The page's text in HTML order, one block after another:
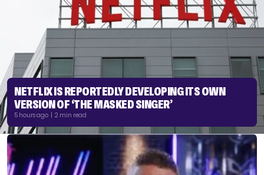
NETFLIX IS REPORTEDLY DEVELOPING ITS OWN
VERSION OF ‘THE MASKED SINGER’
5 hours ago | 2 min read